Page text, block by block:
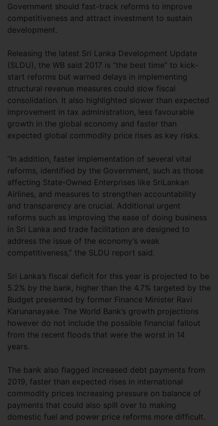
Government should fast-track reforms to improve
competitiveness and attract investment to sustain
development.
Releasing the latest Sri Lanka Development Update
(SLDU), the WB said 2017 is “the best time” to kick-
start reforms but warned delays in implementing
structural revenue measures could slow fiscal
consolidation. It also highlighted slower than expected
improvement in tax administration, less favourable
growth in the global economy and faster than
expected global commodity price rises as key risks.
“In addition, faster implementation of several vital
reforms, identified by the Government, such as those
affecting State-Owned Enterprises like SriLankan
Airlines, and measures to strengthen accountability
and transparency are crucial. Additional urgent
reforms such as improving the ease of doing business
in Sri Lanka and trade facilitation are designed to
address the issue of the economy’s weak
competitiveness,” the SLDU report said.
Sri Lanka’s fiscal deficit for this year is projected to be
5.2% by the bank, higher than the 4.7% targeted by the
Budget presented by former Finance Minister Ravi
Karunanayake. The World Bank’s growth projections
however do not include the possible financial fallout
from the recent floods that were the worst in 14
years.
The bank also flagged increased debt payments from
2019, faster than expected rises in international
commodity prices increasing pressure on balance of
payments that could also spill over to making
domestic fuel and power price reforms more difficult.